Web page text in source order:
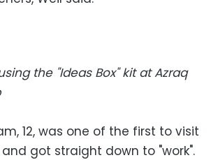
the "Ideas Box" kit at Azraq
12, was one of the first to visit
and got straight down to "work".